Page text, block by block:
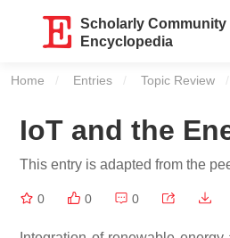
Scholarly Community
Encyclopedia
Home Entries Topic Review
IoT and the
This entry is adapted from the
0 0 0